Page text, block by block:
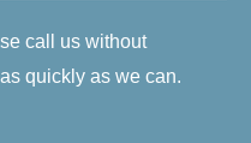
call us without
quickly as we can.